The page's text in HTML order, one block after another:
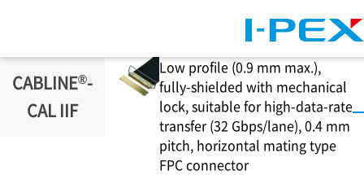
CABLINE®-
CAL IIF
Low profile (0.9 mm max.),
fully-shielded with mechanical
lock, suitable for high-data-rate
transfer (32 Gbps/lane), 0.4 mm
pitch, horizontal mating type
FPC connector